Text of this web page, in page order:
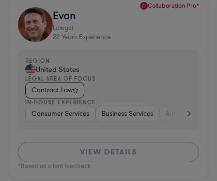
Collaboration Pro*
Evan
Lawyer
22 Years Experience
REGION
United States
LEGAL AREA OF FOCUS
Contract Law
IN-HOUSE EXPERIENCE
Consumer Services Business Services Automotive
VIEW DETAILS
*Based on client feedback